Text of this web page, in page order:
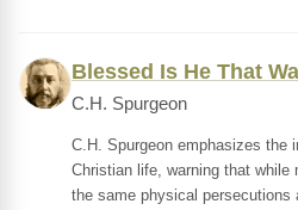
Blessed Is He That
C.H. Spurgeon
C.H. Spurgeon emphasizes the
Christian life, warning that
the same physical